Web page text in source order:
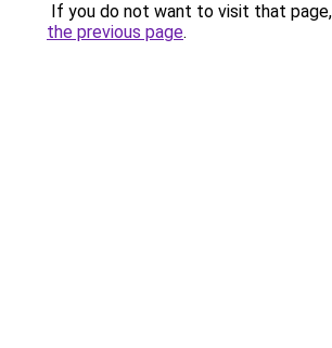
If you do not want to visit that
the previous page.